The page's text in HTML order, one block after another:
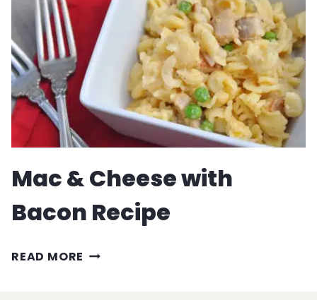
Mac & Cheese with
Bacon Recipe
READ MORE MAC